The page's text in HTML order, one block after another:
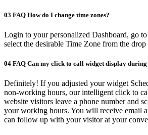
03 FAQ How do I change time zones?
Login to your personalized Dashboard, go
select the desirable Time Zone from the
04 FAQ Can my click to call widget display
Definitely! If you adjusted your widget
non-working hours, our intelligent click to
website visitors leave a phone number and
your working hours. You will receive email
can follow up with your visitor at your